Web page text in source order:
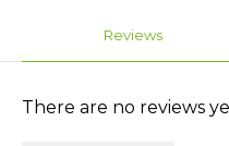
Reviews
There are no reviews